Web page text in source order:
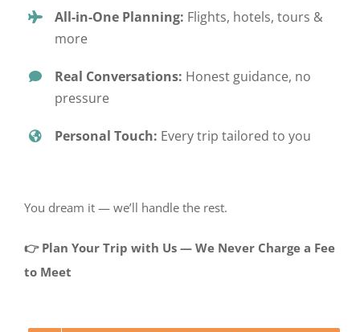
All-in-One Planning: Flights, hotels, tours &
more
Real Conversations: Honest guidance, no
pressure
Personal Touch: Every trip tailored to you
You dream it — we’ll handle the rest.
👉 Plan Your Trip with Us — We Never Charge a Fee
to Meet